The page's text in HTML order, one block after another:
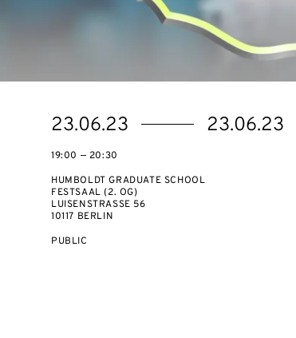
Starts
on
23.06.23
Ends
on
23.06.23
19:00 — 20:30
HUMBOLDT GRADUATE SCHOOL
FESTSAAL (2. OG)
LUISENSTRASSE 56
10117 BERLIN
EVENT
PUBLIC